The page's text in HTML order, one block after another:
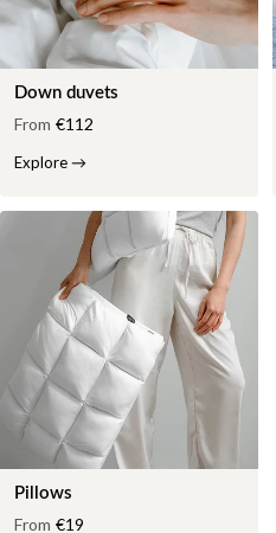
Down duvets
From €112
Explore→
Pillows
From €19